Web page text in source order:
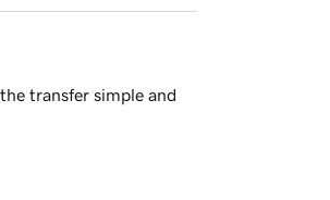
transfer simple and